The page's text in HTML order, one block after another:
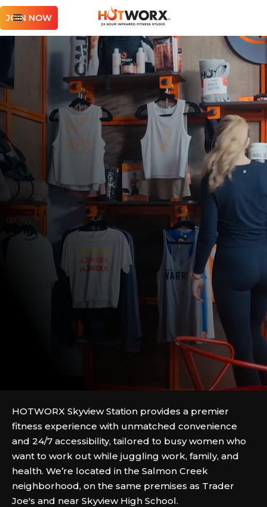
JOIN NOW
HOTWORX Skyview Station provides a premier
fitness experience with unmatched convenience
and 24/7 accessibility, tailored to busy women who
want to work out while juggling work, family, and
health. We’re located in the Salmon Creek
neighborhood, on the same premises as Trader
Joe's and near Skyview High School.